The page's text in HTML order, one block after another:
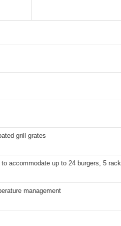
grill grates
accommodate up to 24 burgers, 5
management